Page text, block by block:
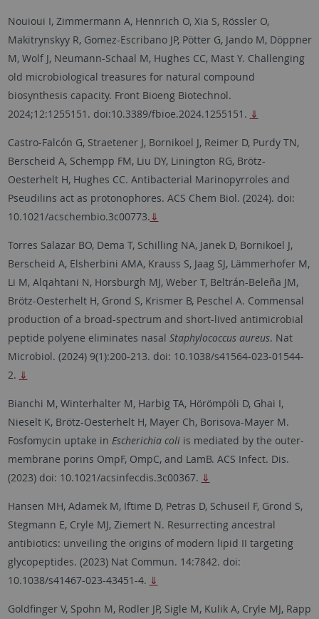
Nouioui I, Zimmermann A, Hennrich O, Xia S, Rössler O,
Makitrynskyy R, Gomez-Escribano JP, Pötter G, Jando M, Döppner
M, Wolf J, Neumann-Schaal M, Hughes CC, Mast Y. Challenging
old microbiological treasures for natural compound
biosynthesis capacity. Front Bioeng Biotechnol.
2024;12:1255151. doi:10.3389/fbioe.2024.1255151. ⇓
Castro-Falcón G, Straetener J, Bornikoel J, Reimer D, Purdy TN,
Berscheid A, Schempp FM, Liu DY, Linington RG, Brötz-
Oesterhelt H, Hughes CC. Antibacterial Marinopyrroles and
Pseudilins act as protonophores. ACS Chem Biol. (2024). doi:
10.1021/acschembio.3c00773. ⇓
Torres Salazar BO, Dema T, Schilling NA, Janek D, Bornikoel J,
Berscheid A, Elsherbini AMA, Krauss S, Jaag SJ, Lämmerhofer M,
Li M, Alqahtani N, Horsburgh MJ, Weber T, Beltrán-Beleña JM,
Brötz-Oesterhelt H, Grond S, Krismer B, Peschel A. Commensal
production of a broad-spectrum and short-lived antimicrobial
peptide polyene eliminates nasal Staphylococcus aureus. Nat
Microbiol. (2024) 9(1):200-213. doi: 10.1038/s41564-023-01544-
2. ⇓
Bianchi M, Winterhalter M, Harbig TA, Hörömpöli D, Ghai I,
Nieselt K, Brötz-Oesterhelt H, Mayer Ch, Borisova-Mayer M.
Fosfomycin uptake in Escherichia coliis mediated by the outer-
membrane porins OmpF, OmpC, and LamB. ACS Infect. Dis.
(2023) doi: 10.1021/acsinfecdis.3c00367. ⇓
Hansen MH, Adamek M, Iftime D, Petras D, Schuseil F, Grond S,
Stegmann E, Cryle MJ, Ziemert N. Resurrecting ancestral
antibiotics: unveiling the origins of modern lipid II targeting
glycopeptides. (2023) Nat Commun. 14:7842. doi:
10.1038/s41467-023-43451-4. ⇓
Goldfinger V, Spohn M, Rodler JP, Sigle M, Kulik A, Cryle MJ, Rapp